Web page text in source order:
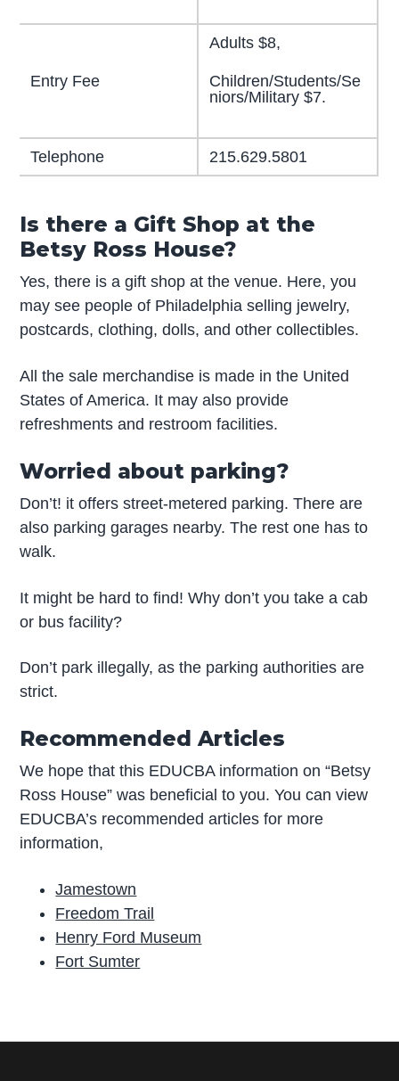
Entry Fee
Adults $8,
Children/Students/Se
niors/Military $7.
Telephone 215.629.5801
Is there a Gift Shop at the
Betsy Ross House?
Yes, there is a gift shop at the venue. Here, you
may see people of Philadelphia selling jewelry,
postcards, clothing, dolls, and other collectibles.
All the sale merchandise is made in the United
States of America. It may also provide
refreshments and restroom facilities.
Worried about parking?
Don’t! it offers street-metered parking. There are
also parking garages nearby. The rest one has to
walk.
It might be hard to find! Why don’t you take a cab
or bus facility?
Don’t park illegally, as the parking authorities are
strict.
Recommended Articles
We hope that this EDUCBA information on “Betsy
Ross House” was beneficial to you. You can view
EDUCBA’s recommended articles for more
information,
Jamestown
Freedom Trail
Henry Ford Museum
Fort Sumter
r